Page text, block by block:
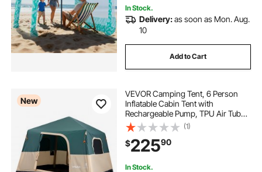
In Stock.
Delivery:as soon as Mon. Aug.
10
Add to Cart
New
VEVOR Camping Tent, 6 Person
Inflatable Cabin Tent with
Rechargeable Pump, TPU Air Tube
& 4 Large Mesh Windows, Portable
Easy Setup Waterproof with Carry
Bag for Family Outdoor Camping &
Hiking, Green
(1)
$22590
In Stock.